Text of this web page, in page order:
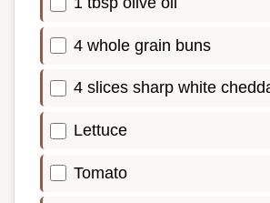
4 whole grain buns
4 slices sharp white
Lettuce
Tomato